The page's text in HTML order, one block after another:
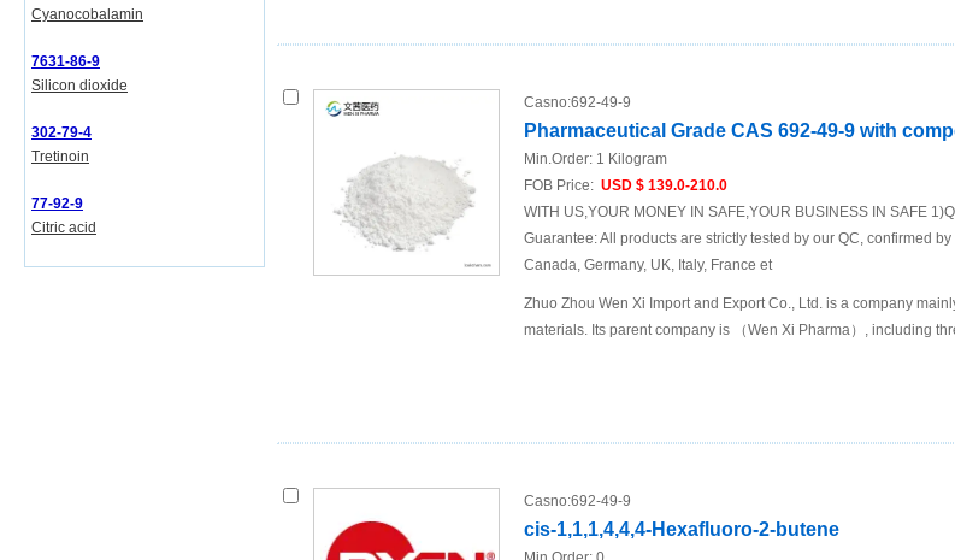
Cyanocobalamin
7631-86-9
Silicon dioxide
302-79-4
Tretinoin
77-92-9
Citric acid
Casno:692-49-9
Pharmaceutical Grade CAS 692-49-9 with
Min.Order: 1 Kilogram
FOB Price: USD $ 139.0-210.0
WITH US,YOUR MONEY IN SAFE,YOUR BUSINESS IN SAFE
Guarantee: All products are strictly tested by our QC, confirmed
Canada, Germany, UK, Italy, France et
Zhuo Zhou Wen Xi Import and Export Co., Ltd. is a company
materials. Its parent company is （Wen Xi Pharma）, including
Casno:692-49-9
cis-1,1,1,4,4,4-Hexafluoro-2-butene